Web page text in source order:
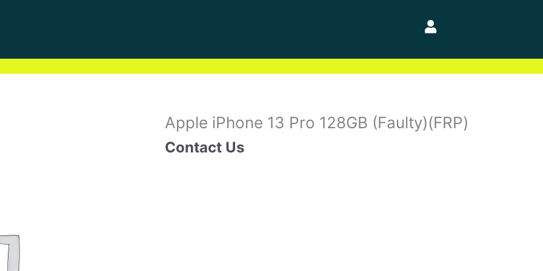
Apple iPhone 13 Pro 128GB (Faulty)(FRP)
Contact Us